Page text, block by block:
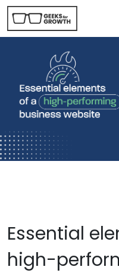
Essential
high-